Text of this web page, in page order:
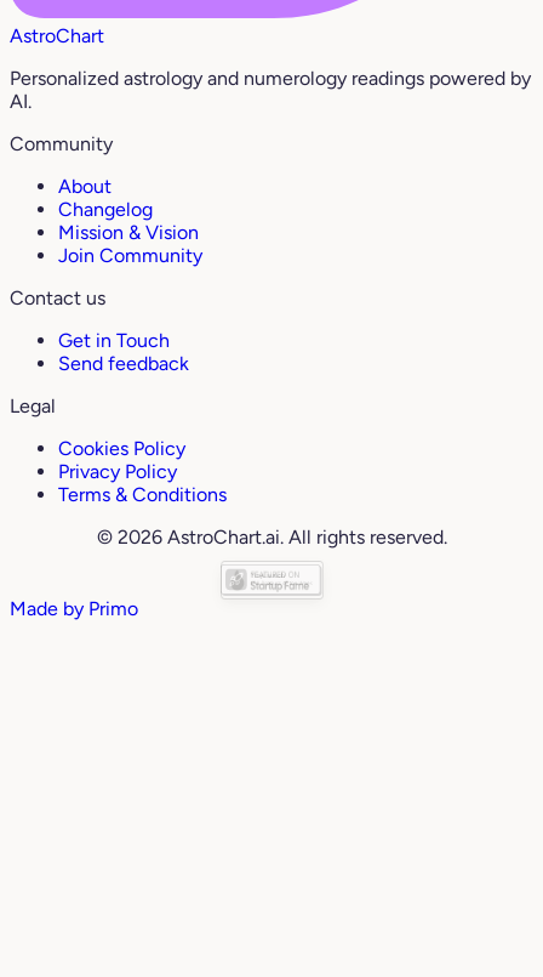
AstroChart
Personalized astrology and numerology readings powered by
AI.
Community
About
Changelog
Mission & Vision
Join Community
Contact us
Get in Touch
Send feedback
Legal
Cookies Policy
Privacy Policy
Terms & Conditions
© 2026 AstroChart.ai. All rights reserved.
Made by Primo